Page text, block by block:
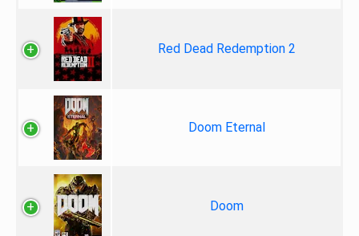
Red Dead Redemption 2
Doom Eternal
Doom